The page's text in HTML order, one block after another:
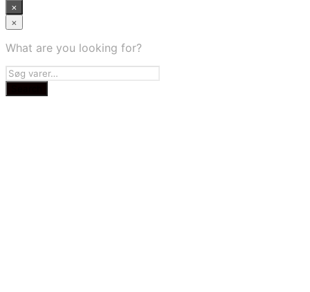
×
×
What are you looking for?